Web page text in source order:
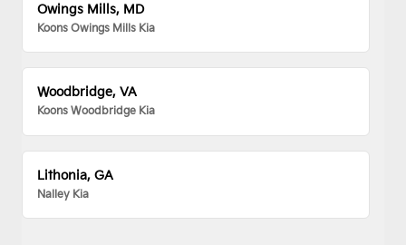
Owings Mills, MD
Koons Owings Mills Kia
Woodbridge, VA
Koons Woodbridge Kia
Lithonia, GA
Nalley Kia